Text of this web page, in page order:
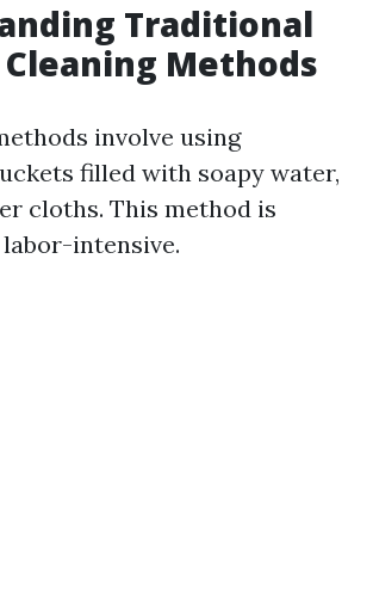
Traditional
Methods
involve using
filled with soapy water,
cloths. This method is
intensive.